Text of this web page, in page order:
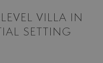
VILLA IN
SETTING